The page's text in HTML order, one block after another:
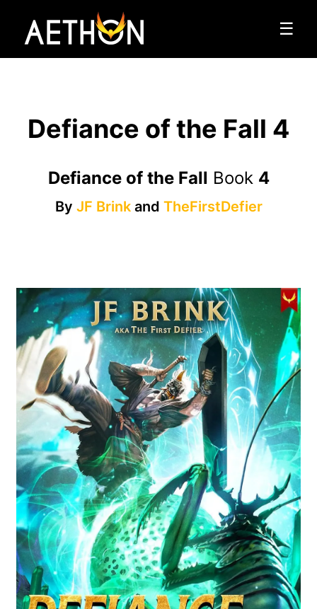
☰
Defiance of the Fall 4
Defiance of the Fall Book 4
By JF Brinkand TheFirstDefier